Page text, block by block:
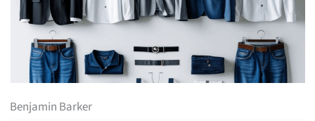
Benjamin Barker